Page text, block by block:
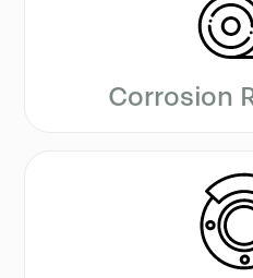
Corrosion